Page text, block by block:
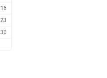
16
23
30